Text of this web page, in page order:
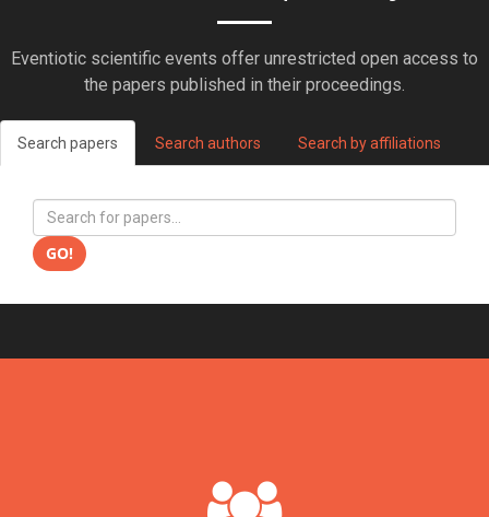
Eventiotic scientific events offer unrestricted open access to
the papers published in their proceedings.
Search papers Search authors Search by affiliations
GO!